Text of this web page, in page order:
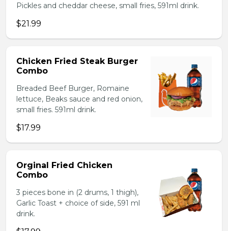
Pickles and cheddar cheese, small fries, 591ml drink.
$21.99
Chicken Fried Steak Burger
Combo
Breaded Beef Burger, Romaine
lettuce, Beaks sauce and red onion,
small fries. 591ml drink.
$17.99
Orginal Fried Chicken
Combo
3 pieces bone in (2 drums, 1 thigh),
Garlic Toast + choice of side, 591 ml
drink.